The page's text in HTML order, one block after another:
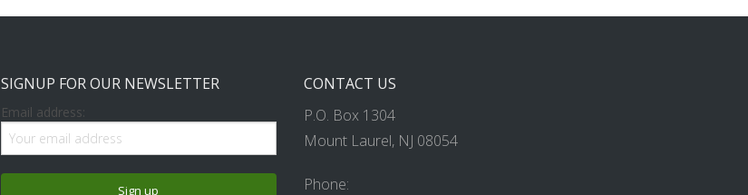
SIGNUP FOR OUR NEWSLETTER
Email address:
CONTACT US
P.O. Box 1304
Mount Laurel, NJ 08054
Phone: